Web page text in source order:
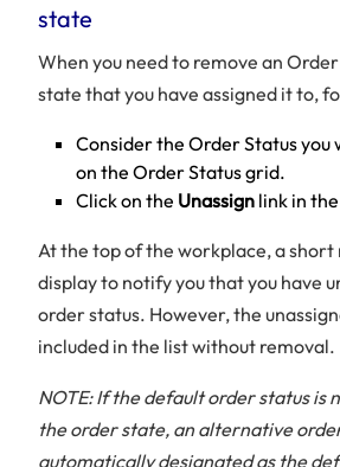
state
When you need to remove an
state that you have assigned it to,
Consider the Order Status you
on the Order Status grid.
Click on the Unassign link in the
At the top of the workplace, a short
display to notify you that you have
order status. However, the
included in the list without removal.
NOTE: If the default order status is
the order state, an alternative
automatically designated as the